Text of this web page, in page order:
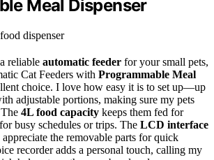
Meal Dispenser
reliable automatic feeder for your small pets,
Cat Feeders with Programmable Meal
choice. I love how easy it is to set up—up
adjustable portions, making sure my pets
4L food capacity keeps them fed for
busy schedules or trips. The LCD interface
the removable parts for quick
recorder adds a personal touch, calling my